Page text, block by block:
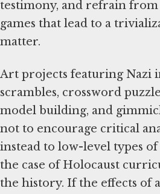
testimony, and refrain
games that lead to a
matter.
Art projects featuring Nazi
scrambles, crossword
model building, and
not to encourage critical
instead to low-level types
the case of Holocaust
the history. If the effects of